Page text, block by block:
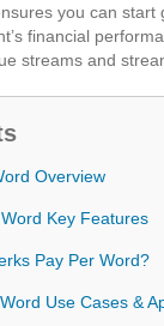
you can
financial
streams and
Overview
Key Features
Pay Per Word?
Use Cases &